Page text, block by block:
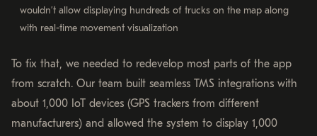
wouldn’t allow displaying hundreds of trucks on the map along
with real-time movement visualization
To fix that, we needed to redevelop most parts of the app
from scratch. Our team built seamless TMS integrations with
about 1,000 IoT devices (GPS trackers from different
manufacturers) and allowed the system to display 1,000